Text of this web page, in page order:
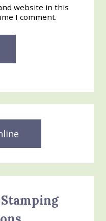
website in this
I comment.
Stamping